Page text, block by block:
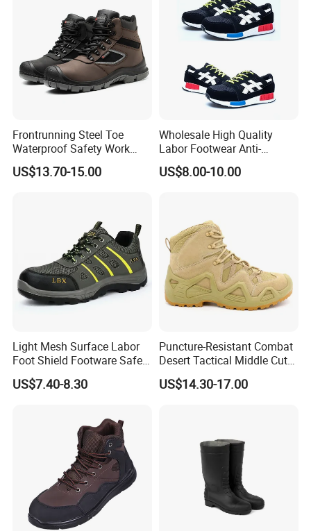
Frontrunning Steel Toe
Waterproof Safety Work
Shoes
US$13.70-15.00
Wholesale High Quality
Labor Footwear Anti-
Smashing Work Safety
Shoes
US$8.00-10.00
Light Mesh Surface Labor
Foot Shield Footware Safety
Safety Shoe
US$7.40-8.30
Puncture-Resistant Combat
Desert Tactical Middle Cut
Non-Safety Footwear
US$14.30-17.00